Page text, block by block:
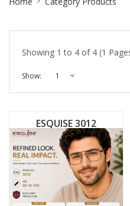
Breadcrumb
Showing 1 to 4 of 4 (1
Show: 1
ESQUISE 3012